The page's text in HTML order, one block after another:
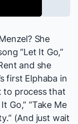
She
“Let It Go,”
and she
first Elphaba in
to process that
Go,” “Take Me
(And just wait